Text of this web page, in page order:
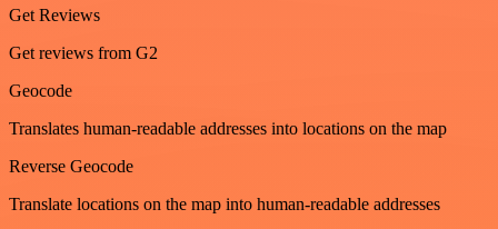
Get Reviews
Get reviews from G2
Geocode
Translates human-readable addresses into locations on the map
Reverse Geocode
Translate locations on the map into human-readable addresses